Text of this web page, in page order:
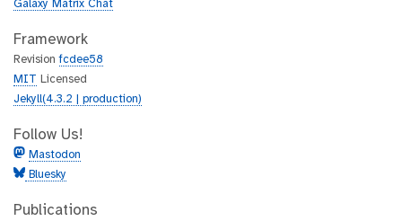
Galaxy Matrix Chat
Framework
Revisionfcdee58
MIT
Licensed
Jekyll(4.3.2 | production)
Follow Us!
Mastodon
Bluesky
Publications